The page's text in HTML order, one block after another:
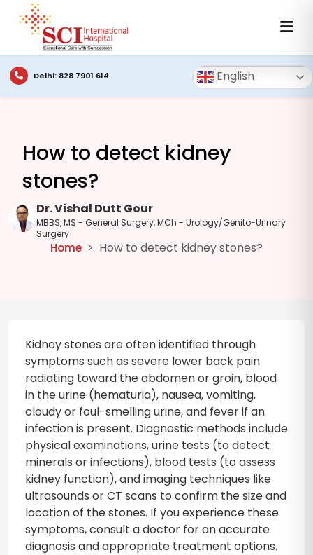
Delhi: 828 7901 614 English
How to detect kidney
stones?
Dr. Vishal Dutt Gour
MBBS, MS - General Surgery, MCh - Urology/Genito-Urinary
Surgery
Home How to detect kidney stones?
Kidney stones are often identified through
symptoms such as severe lower back pain
radiating toward the abdomen or groin, blood
in the urine (hematuria), nausea, vomiting,
cloudy or foul-smelling urine, and fever if an
infection is present. Diagnostic methods include
physical examinations, urine tests (to detect
minerals or infections), blood tests (to assess
kidney function), and imaging techniques like
ultrasounds or CT scans to confirm the size and
location of the stones. If you experience these
symptoms, consult a doctor for an accurate
diagnosis and appropriate treatment options.